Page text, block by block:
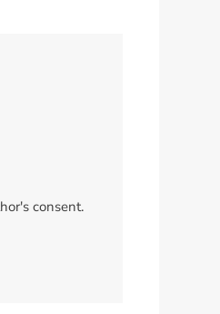
consent.